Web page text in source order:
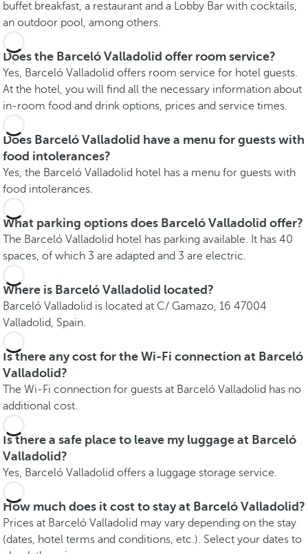
buffet breakfast, a restaurant and a Lobby Bar with cocktails,
an outdoor pool, among others.
Does the Barceló Valladolid offer room service?
Yes, Barceló Valladolid offers room service for hotel guests.
At the hotel, you will find all the necessary information about
in-room food and drink options, prices and service times.
Does Barceló Valladolid have a menu for guests with
food intolerances?
Yes, the Barceló Valladolid hotel has a menu for guests with
food intolerances.
What parking options does Barceló Valladolid offer?
The Barceló Valladolid hotel has parking available. It has 40
spaces, of which 3 are adapted and 3 are electric.
Where is Barceló Valladolid located?
Barceló Valladolid is located at C/ Gamazo, 16 47004
Valladolid, Spain.
Is there any cost for the Wi-Fi connection at Barceló
Valladolid?
The Wi-Fi connection for guests at Barceló Valladolid has no
additional cost.
Is there a safe place to leave my luggage at Barceló
Valladolid?
Yes, Barceló Valladolid offers a luggage storage service.
How much does it cost to stay at Barceló Valladolid?
Prices at Barceló Valladolid may vary depending on the stay
(dates, hotel terms and conditions, etc.). Select your dates to